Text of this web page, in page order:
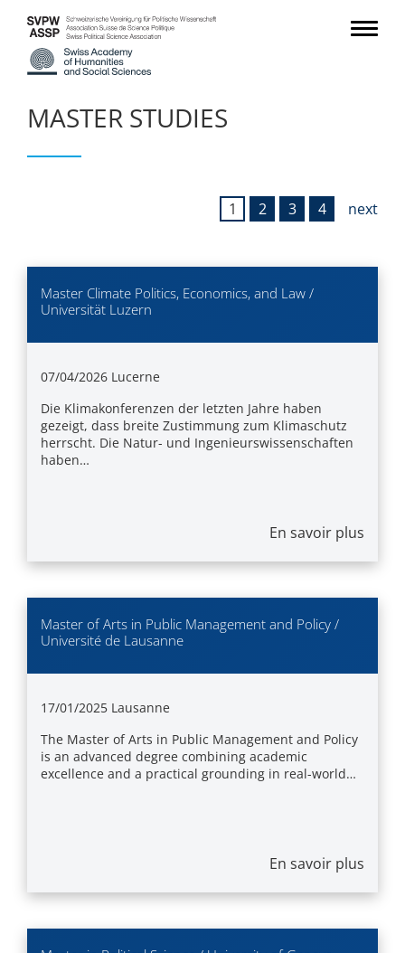
MASTER STUDIES
1 2 3 4 next
Master Climate Politics, Economics, and Law /
Universität Luzern
07/04/2026 Lucerne
Die Klimakonferenzen der letzten Jahre haben
gezeigt, dass breite Zustimmung zum Klimaschutz
herrscht. Die Natur- und Ingenieurswissenschaften
haben…
En savoir plus
Master of Arts in Public Management and Policy /
Université de Lausanne
17/01/2025 Lausanne
The Master of Arts in Public Management and Policy
is an advanced degree combining academic
excellence and a practical grounding in real-world…
En savoir plus